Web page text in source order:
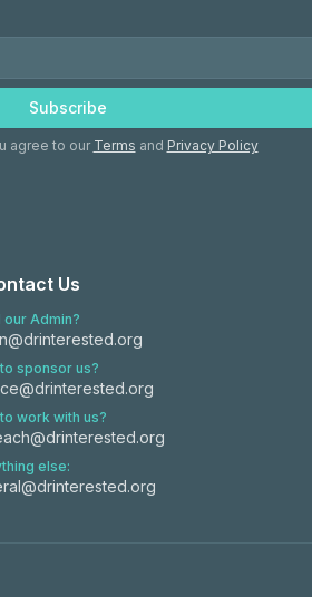
Subscribe
agree to our Terms and Privacy Policy
Us
our Admin?
sponsor us?
work with us?
else: